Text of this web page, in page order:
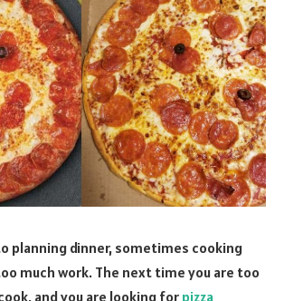
planning dinner, sometimes cooking
much work. The next time you are too
and you are looking for pizza